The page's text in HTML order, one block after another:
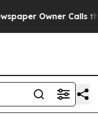
Owner Calls the